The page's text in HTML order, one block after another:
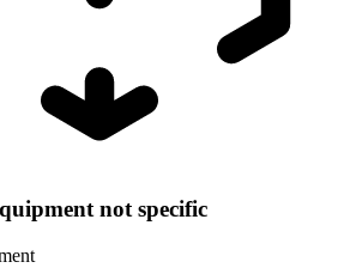
not specific